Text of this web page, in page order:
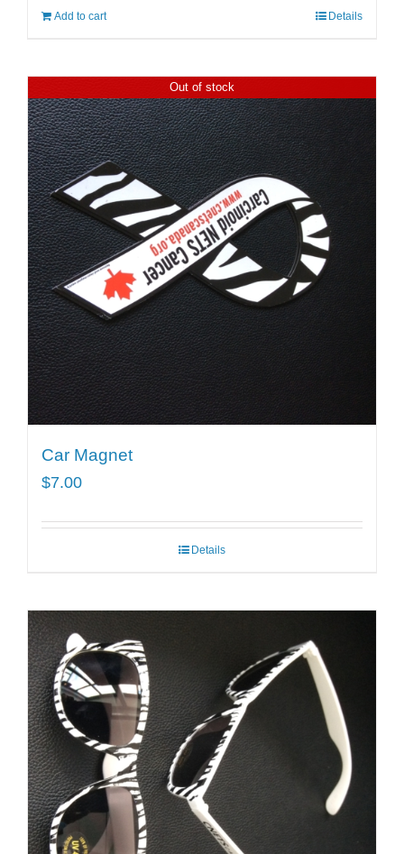
Add to cart Details
Out of stock
Car Magnet
$7.00
Details